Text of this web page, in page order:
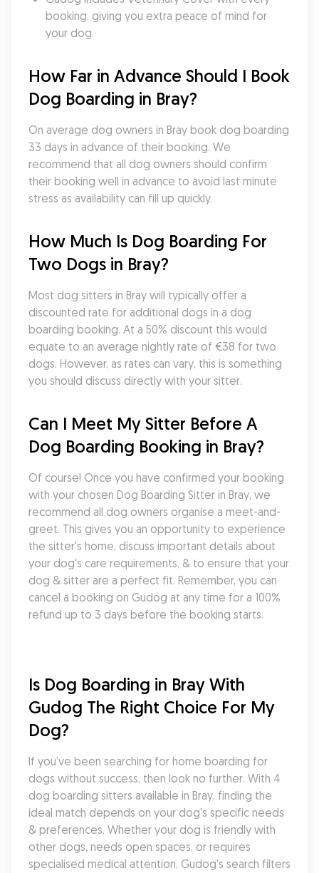
booking, giving you extra peace of mind for
your dog.
How Far in Advance Should I Book
Dog Boarding in Bray?
On average dog owners in Bray book dog boarding
33 days in advance of their booking. We
recommend that all dog owners should confirm
their booking well in advance to avoid last minute
stress as availability can fill up quickly.
How Much Is Dog Boarding For
Two Dogs in Bray?
Most dog sitters in Bray will typically offer a
discounted rate for additional dogs in a dog
boarding booking. At a 50% discount this would
equate to an average nightly rate of €38 for two
dogs. However, as rates can vary, this is something
you should discuss directly with your sitter.
Can I Meet My Sitter Before A
Dog Boarding Booking in Bray?
Of course! Once you have confirmed your booking
with your chosen Dog Boarding Sitter in Bray, we
recommend all dog owners organise a meet-and-
greet. This gives you an opportunity to experience
the sitter's home, discuss important details about
your dog's care requirements, & to ensure that your
dog & sitter are a perfect fit. Remember, you can
cancel a booking on Gudog at any time for a 100%
refund up to 3 days before the booking starts.
Is Dog Boarding in Bray With
Gudog The Right Choice For My
Dog?
If you’ve been searching for home boarding for
dogs without success, then look no further. With 4
dog boarding sitters available in Bray, finding the
ideal match depends on your dog's specific needs
& preferences. Whether your dog is friendly with
other dogs, needs open spaces, or requires
specialised medical attention, Gudog's search filters